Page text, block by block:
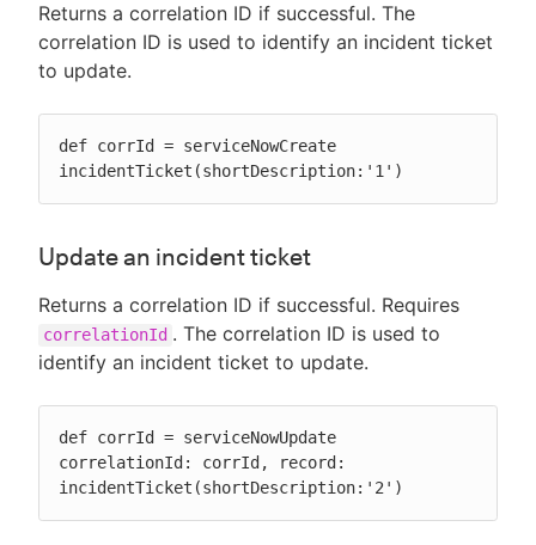
Returns a correlation ID if successful. The
correlation ID is used to identify an incident ticket
to update.
def corrId = serviceNowCreate
incidentTicket(shortDescription:'1')
Update an incident ticket
Returns a correlation ID if successful. Requires
correlationId . The correlation ID is used to
identify an incident ticket to update.
def corrId = serviceNowUpdate
correlationId: corrId, record:
incidentTicket(shortDescription:'2')